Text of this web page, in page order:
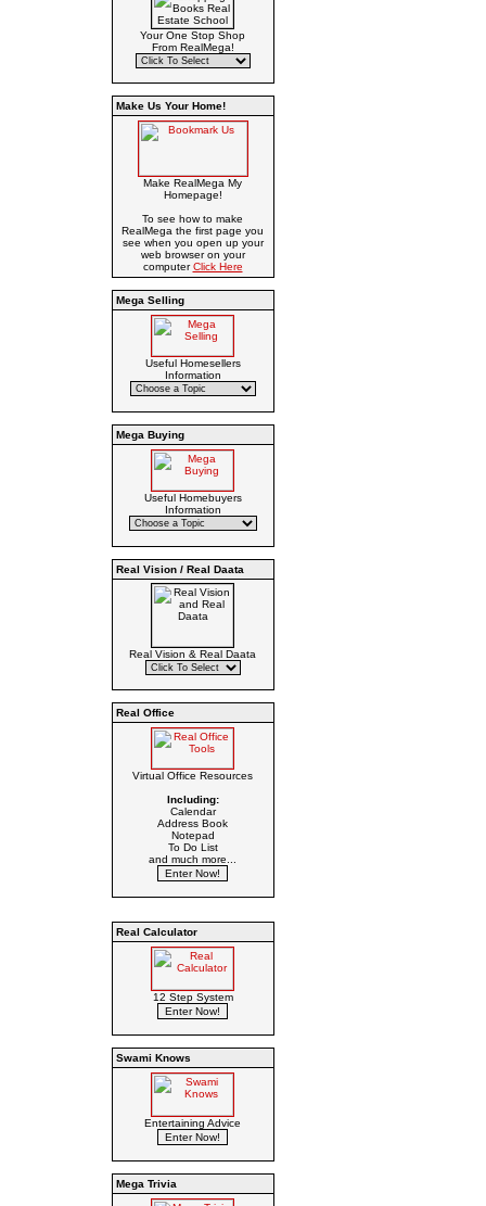
Your One Stop Shop
From RealMega!
Make Us Your Home!
Make RealMega My
Homepage!
To see how to make
RealMega the first page you
see when you open up your
web browser on your
computerClick Here
Mega Selling
Useful Homesellers
Information
Mega Buying
Useful Homebuyers
Information
Real Vision / Real Daata
Real Vision & Real Daata
Real Office
Virtual Office Resources
Including:
Calendar
Address Book
Notepad
To Do List
and much more...
Real Calculator
12 Step System
Swami Knows
Entertaining Advice
Mega Trivia